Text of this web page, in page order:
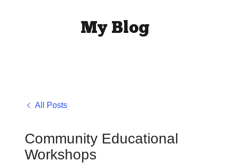
My Blog
All Posts
Community Educational
Workshops